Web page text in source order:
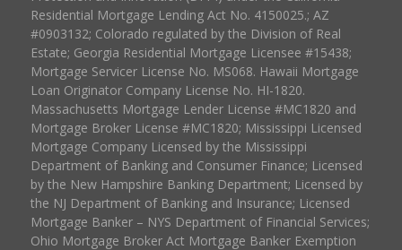
Residential Mortgage Lending Act No. 4150025.; AZ
#0903132; Colorado regulated by the Division of Real
Estate; Georgia Residential Mortgage Licensee #15438;
Mortgage Servicer License No. MS068. Hawaii Mortgage
Loan Originator Company License No. HI-1820.
Massachusetts Mortgage Lender License #MC1820 and
Mortgage Broker License #MC1820; Mississippi Licensed
Mortgage Company Licensed by the Mississippi
Department of Banking and Consumer Finance; Licensed
by the New Hampshire Banking Department; Licensed by
the NJ Department of Banking and Insurance; Licensed
Mortgage Banker – NYS Department of Financial Services;
Ohio Mortgage Broker Act Mortgage Banker Exemption